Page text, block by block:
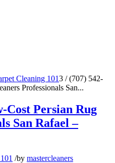
Cleaning 1013 / (707) 542-
Professionals San...
Cost Persian Rug
San Rafael –
/by mastercleaners